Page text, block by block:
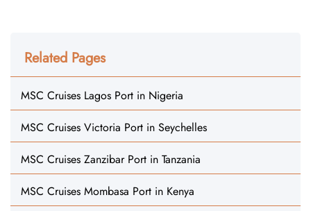
Related Pages
MSC Cruises Lagos Port in Nigeria
MSC Cruises Victoria Port in Seychelles
MSC Cruises Zanzibar Port in Tanzania
MSC Cruises Mombasa Port in Kenya